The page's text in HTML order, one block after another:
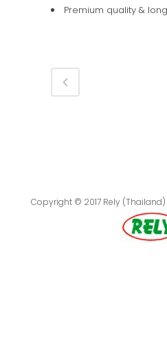
Premium quality &
Copyright © 2017 Rely (Thailand)